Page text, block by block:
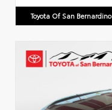
Toyota Of San Bernardino